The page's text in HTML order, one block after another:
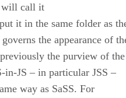
will call it
it in the same folder as
the appearance of
the purview of the
in-JS – in particular JSS –
way as SaSS. For